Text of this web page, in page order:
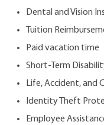
Dental and Vision
Tuition
Paid vacation time
Short-Term
Life, Accident, and
Identity Theft
Employee